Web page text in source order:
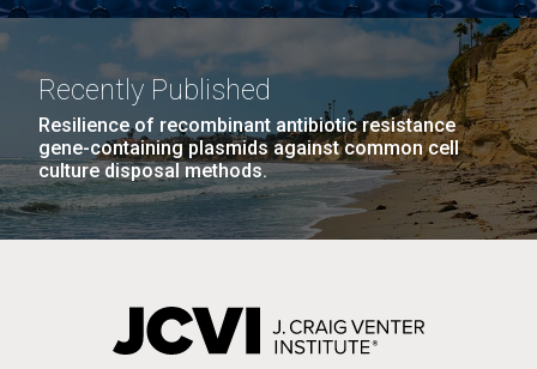
Recently Published
Resilience of recombinant antibiotic resistance
gene-containing plasmids against common cell
culture disposal methods.